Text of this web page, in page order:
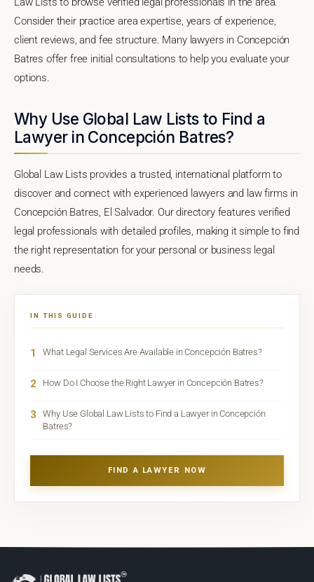
Consider their practice area expertise, years of experience,
client reviews, and fee structure. Many lawyers in Concepción
Batres offer free initial consultations to help you evaluate your
options.
Why Use Global Law Lists to Find a
Lawyer in Concepción Batres?
Global Law Lists provides a trusted, international platform to
discover and connect with experienced lawyers and law firms in
Concepción Batres, El Salvador. Our directory features verified
legal professionals with detailed profiles, making it simple to find
the right representation for your personal or business legal
needs.
IN THIS GUIDE
1 What Legal Services Are Available in Concepción Batres?
2 How Do I Choose the Right Lawyer in Concepción Batres?
3
Why Use Global Law Lists to Find a Lawyer in Concepción
Batres?
FIND A LAWYER NOW